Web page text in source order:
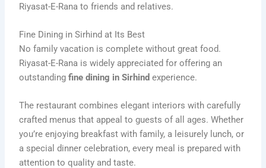
Riyasat-E-Rana to friends and relatives.
Fine Dining in Sirhind at Its Best
No family vacation is complete without great food.
Riyasat-E-Rana is widely appreciated for offering an
outstandingfine dining in Sirhind experience.
The restaurant combines elegant interiors with carefully
crafted menus that appeal to guests of all ages. Whether
you’re enjoying breakfast with family, a leisurely lunch, or
a special dinner celebration, every meal is prepared with
attention to quality and taste.